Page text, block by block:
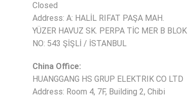
Closed
Address: A: HALİL RIFAT PAŞA MAH.
YÜZER HAVUZ SK. PERPA TİC MER B BLOK
NO: 543 ŞİŞLİ / İSTANBUL
China Office:
HUANGGANG HS GRUP ELEKTRIK CO LTD
Address: Room 4, 7F, Building 2, Chibi